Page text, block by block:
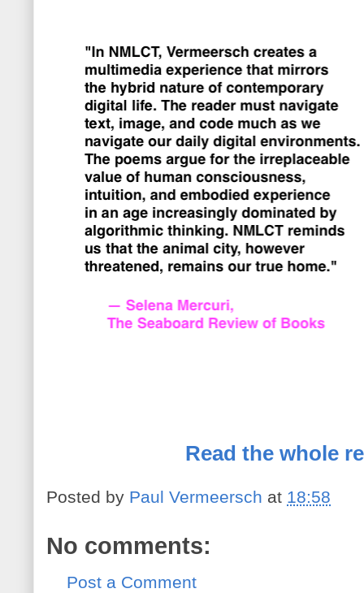
Read the whole
Posted by Paul Vermeersch at 18:58
No comments:
Post a Comment